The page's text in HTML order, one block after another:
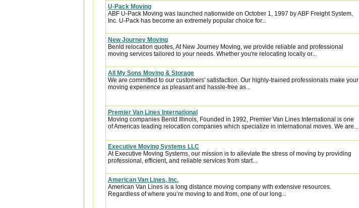
U-Pack Moving
ABF U-Pack Moving was launched nationwide on October 1, 1997 by ABF Freight System,
Inc. U-Pack has become an extremely popular choice for...
New Journey Moving
Benld relocation quotes, At New Journey Moving, we provide reliable and professional
moving services tailored to your needs. Whether you're relocating locally or...
All My Sons Moving & Storage
We are committed to our customers' satisfaction. Our highly-trained professionals make your
moving experience as pleasant and hassle-free as...
Premier Van Lines International
Moving companies Benld Illinois, Founded in 1992, Premier Van Lines International is one
of Americas leading relocation companies which specialize in international moves. We are...
Executive Moving Systems LLC
At Executive Moving Systems, our mission is to alleviate the stress of moving by providing
professional, efficient, and reliable services from start...
American Van Lines, Inc.
American Van Lines is a long distance moving company with extensive resources.
Regardless of where you’re moving to and from, one of our long...